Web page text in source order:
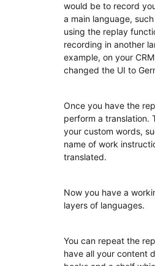
would be to record
a main language,
using the replay
recording in another
example, on your
changed the UI to
Once you have the
perform a translation.
your custom words,
name of work
translated.
Now you have a
layers of languages.
You can repeat the
have all your content